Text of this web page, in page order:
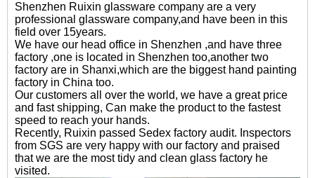
Shenzhen Ruixin glassware company are a very
professional glassware company,and have been in this
field over 15years.
We have our head office in Shenzhen ,and have three
factory ,one is located in Shenzhen too,another two
factory are in Shanxi,which are the biggest hand painting
factory in China too.
Our customers all over the world, we have a great price
and fast shipping, Can make the product to the fastest
speed to reach your hands.
Recently, Ruixin passed Sedex factory audit. Inspectors
from SGS are very happy with our factory and praised
that we are the most tidy and clean glass factory he
visited.